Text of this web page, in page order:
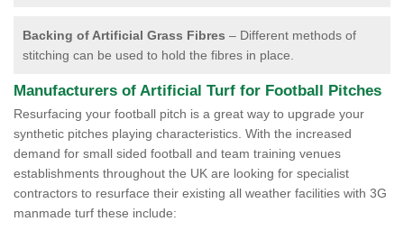
Backing of Artificial Grass Fibres – Different methods of
stitching can be used to hold the fibres in place.
Manufacturers of Artificial Turf for Football Pitches
Resurfacing your football pitch is a great way to upgrade your
synthetic pitches playing characteristics. With the increased
demand for small sided football and team training venues
establishments throughout the UK are looking for specialist
contractors to resurface their existing all weather facilities with 3G
manmade turf these include: